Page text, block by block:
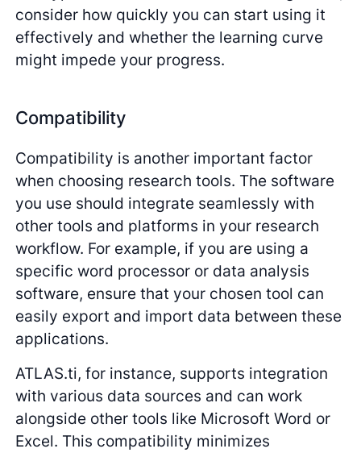
consider how quickly you can start using it
effectively and whether the learning curve
might impede your progress.
Compatibility
Compatibility is another important factor
when choosing research tools. The software
you use should integrate seamlessly with
other tools and platforms in your research
workflow. For example, if you are using a
specific word processor or data analysis
software, ensure that your chosen tool can
easily export and import data between these
applications.
ATLAS.ti, for instance, supports integration
with various data sources and can work
alongside other tools like Microsoft Word or
Excel. This compatibility minimizes